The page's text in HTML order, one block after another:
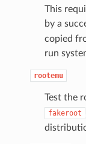
This
by a
copied
run
rootemu
Test the
fakeroot